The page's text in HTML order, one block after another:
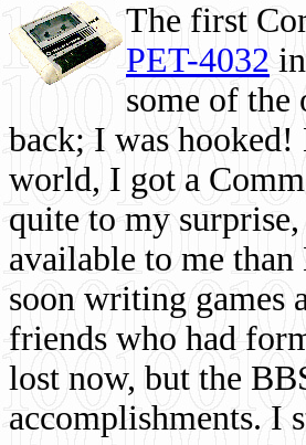
The first
PET-4032
some of the
back; I was
world, I got a
quite to my
available to me
soon writing games
friends who had
lost now, but the
accomplishments. I